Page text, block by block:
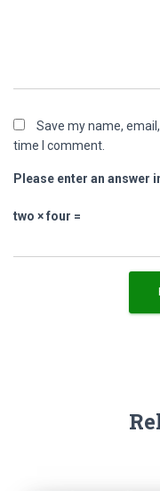
Save my name,
time I comment.
Please enter an answer
two × four =